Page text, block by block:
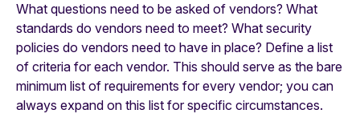
What questions need to be asked of vendors? What
standards do vendors need to meet? What security
policies do vendors need to have in place? Define a list
of criteria for each vendor. This should serve as the bare
minimum list of requirements for every vendor; you can
always expand on this list for specific circumstances.